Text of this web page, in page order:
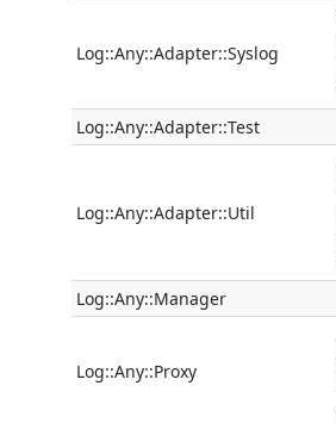
Log::Any::Adapter::Syslog
Log::Any::Adapter::Test
Log::Any::Adapter::Util
Log::Any::Manager
Log::Any::Proxy